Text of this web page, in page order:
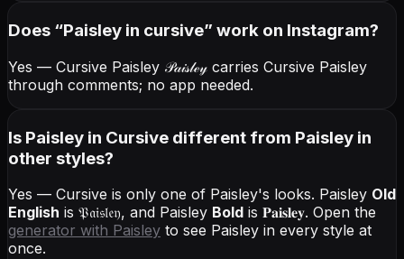
Does “Paisley in cursive” work on Instagram?
Yes — Cursive Paisley 𝒫𝒶𝒾𝓈𝓁ℯ𝓎 carries Cursive Paisley
through comments; no app needed.
Is Paisley in Cursive different from Paisley in
other styles?
Yes — Cursive is only one of Paisley's looks. Paisley Old
English is 𝔓𝔞𝔦𝔰𝔩𝔢𝔶, and Paisley Bold is 𝐏𝐚𝐢𝐬𝐥𝐞𝐲. Open the
generator with Paisley to see Paisley in every style at
once.